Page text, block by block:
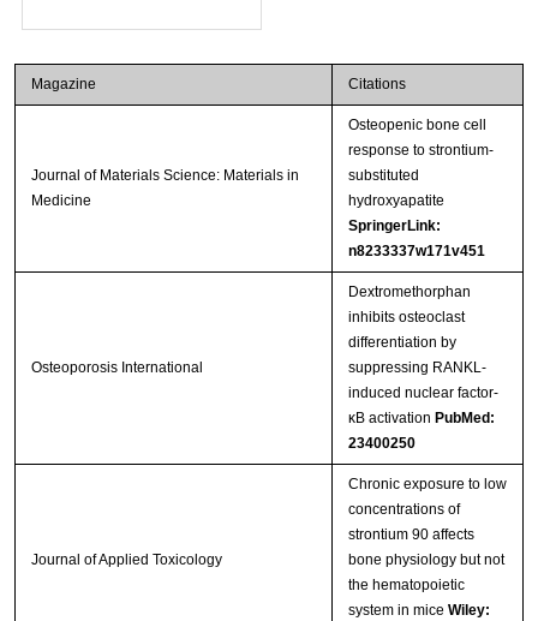
Magazine Citations
Journal of Materials Science: Materials in
Medicine
Osteopenic bone cell
response to strontium-
substituted
hydroxyapatite
SpringerLink:
n8233337w171v451
Osteoporosis International
Dextromethorphan
inhibits osteoclast
differentiation by
suppressing RANKL-
induced nuclear factor-
κB activation PubMed:
23400250
Journal of Applied Toxicology
Chronic exposure to low
concentrations of
strontium 90 affects
bone physiology but not
the hematopoietic
system in mice Wiley: